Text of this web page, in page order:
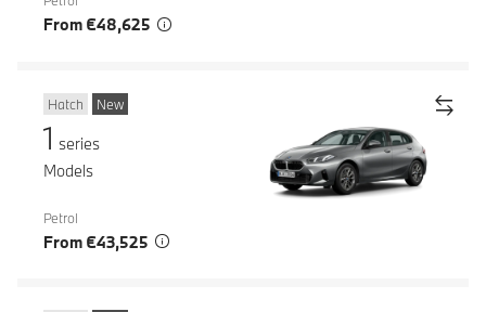
From €48,625
Hatch New
1 series
Models
Petrol
From €43,525